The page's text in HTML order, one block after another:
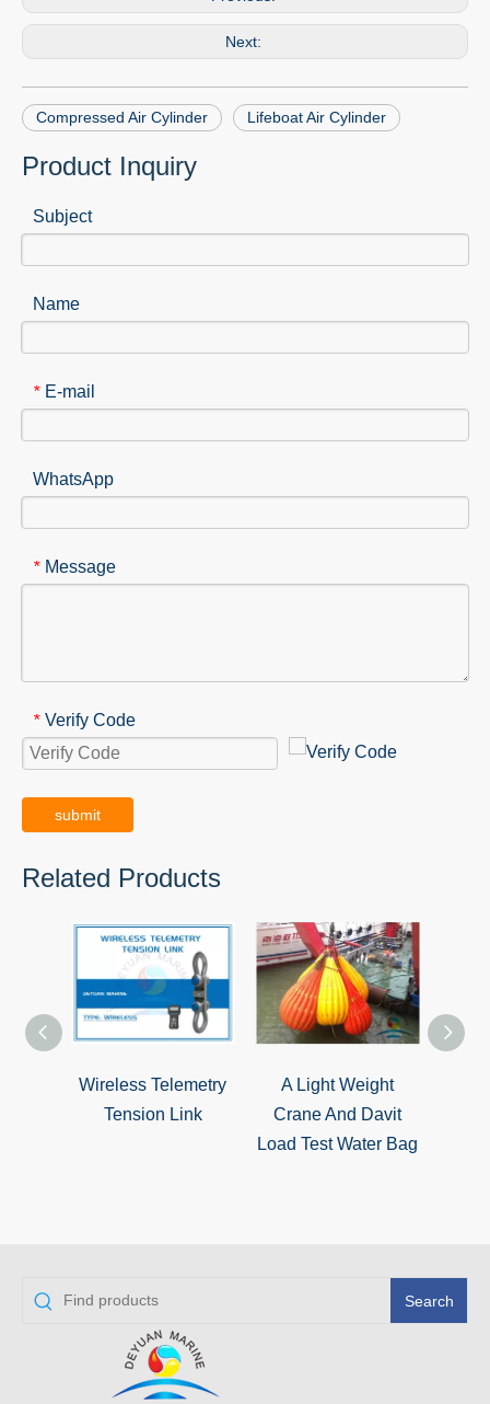
Next:
Compressed Air Cylinder Lifeboat Air Cylinder
Product Inquiry
Subject
Name
* E-mail
WhatsApp
* Message
* Verify Code
submit
Related Products
Wireless Telemetry
Tension Link
A Light Weight
Crane And Davit
Load Test Water Bag
Search